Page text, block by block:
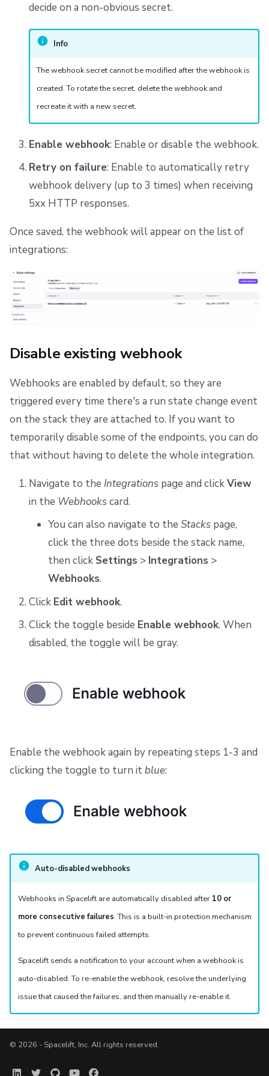
decide on a non-obvious secret.
Info
The webhook secret cannot be modified after the webhook is
created. To rotate the secret, delete the webhook and
recreate it with a new secret.
Enable webhook: Enable or disable the webhook.
Retry on failure: Enable to automatically retry
webhook delivery (up to 3 times) when receiving
5xx HTTP responses.
Once saved, the webhook will appear on the list of
integrations:
Disable existing webhook
Webhooks are enabled by default, so they are
triggered every time there's a run state change event
on the stack they are attached to. If you want to
temporarily disable some of the endpoints, you can do
that without having to delete the whole integration.
Navigate to the Integrationspage and clickView
in the Webhookscard.
You can also navigate to the Stackspage,
click the three dots beside the stack name,
then click Settings > Integrations >
Webhooks.
Click Edit webhook.
Click the toggle beside Enable webhook. When
disabled, the toggle will be gray.
Enable the webhook again by repeating steps 1-3 and
clicking the toggle to turn itblue:
Auto-disabled webhooks
Webhooks in Spacelift are automatically disabled after 10 or
more consecutive failures. This is a built-in protection mechanism
to prevent continuous failed attempts.
Spacelift sends a notification to your account when a webhook is
auto-disabled. To re-enable the webhook, resolve the underlying
issue that caused the failures, and then manually re-enable it.
© 2026 - Spacelift, Inc. All rights reserved.